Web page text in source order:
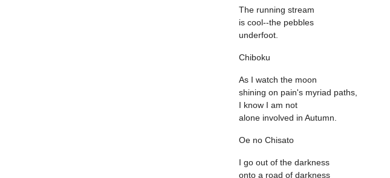
The running stream
is cool--the pebbles
underfoot.
Chiboku
As I watch the moon
shining on pain's myriad paths,
I know I am not
alone involved in Autumn.
Oe no Chisato
I go out of the darkness
onto a road of darkness